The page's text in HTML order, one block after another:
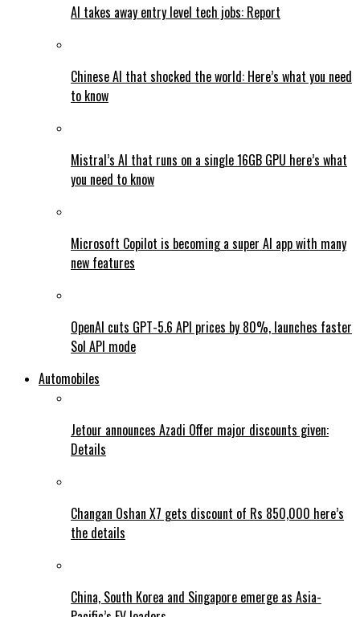
AI takes away entry level tech jobs: Report
Chinese AI that shocked the world: Here’s what you need
to know
Mistral’s AI that runs on a single 16GB GPU here’s what
you need to know
Microsoft Copilot is becoming a super AI app with many
new features
OpenAI cuts GPT-5.6 API prices by 80%, launches faster
Sol API mode
Automobiles
Jetour announces Azadi Offer major discounts given:
Details
Changan Oshan X7 gets discount of Rs 850,000 here’s
the details
China, South Korea and Singapore emerge as Asia-